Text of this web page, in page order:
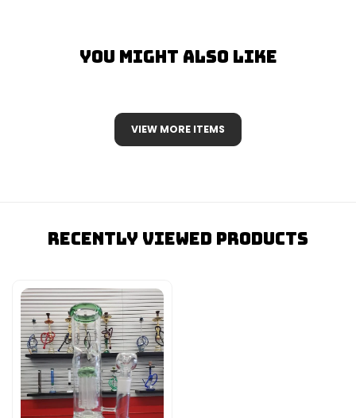
You Might Also Like
VIEW MORE ITEMS
Recently Viewed Products